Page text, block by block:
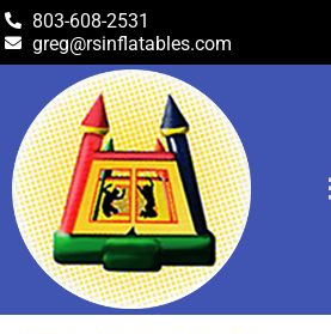
803-608-2531
greg@rsinflatables.com